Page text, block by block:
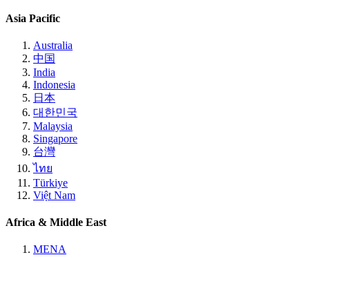
Asia Pacific
Australia
中国
India
Indonesia
日本
대한민국
Malaysia
Singapore
台灣
ไทย
Türkiye
Việt Nam
Africa & Middle East
MENA